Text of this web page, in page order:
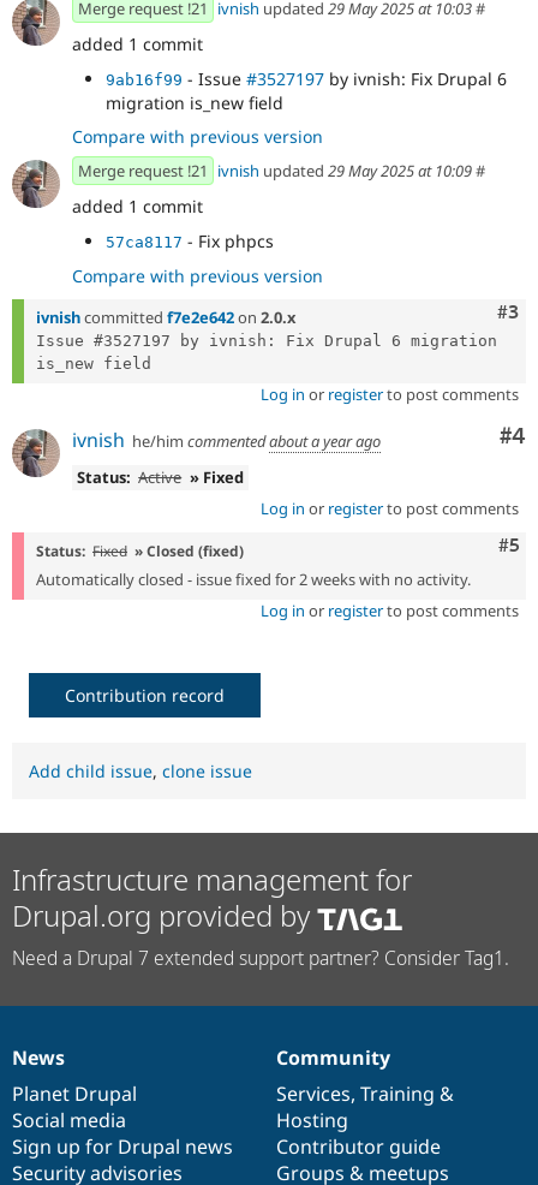
Issue
Security
Merge request !21
ivnish updated 29 May 2025 at 10:03#
added 1 commit
9ab16f99 - Issue #3527197 by ivnish: Fix Drupal 6
migration is_new field
Compare with previous version
Merge request !21 ivnish updated 29 May 2025 at 10:09#
added 1 commit
57ca8117 - Fix phpcs
Compare with previous version
#3
ivnishcommitted f7e2e642on 2.0.x
Issue #3527197 by ivnish: Fix Drupal 6 migration
Log in or registerto post comments
#4
ivnish he/him commentedabout a year ago
Status: Active » Fixed
Log in or registerto post comments
#5
Status: Fixed » Closed (fixed)
Automatically closed - issue fixed for 2 weeks with no activity.
Log in or registerto post comments
Contribution record
Add child issue, clone issue
Infrastructure management for
Drupal.org provided by
Need a Drupal 7 extended support partner? Consider Tag1.
News
items
News
Planet Drupal
Social media
Sign up for Drupal news
Security advisories
Our
community
Community
Services, Training &
Hosting
Contributor guide
Groups & meetups
Documentation
Drupal
code
base
Governance
of
community